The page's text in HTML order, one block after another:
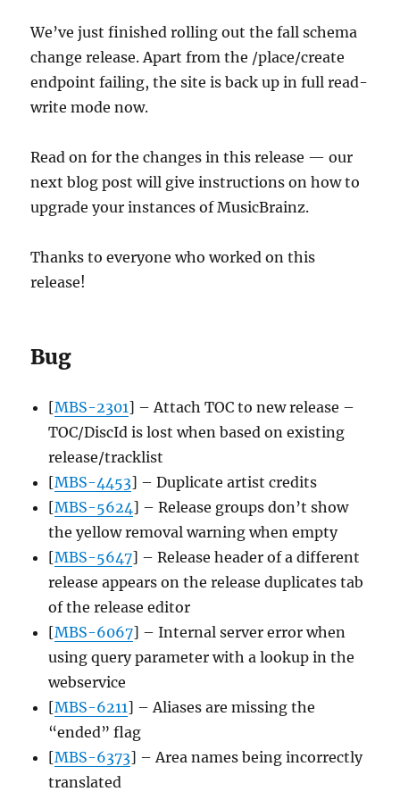
We’ve just finished rolling out the fall schema
change release. Apart from the /place/create
endpoint failing, the site is back up in full read-
write mode now.
Read on for the changes in this release — our
next blog post will give instructions on how to
upgrade your instances of MusicBrainz.
Thanks to everyone who worked on this
release!
Bug
[MBS-2301] – Attach TOC to new release –
TOC/DiscId is lost when based on existing
release/tracklist
[MBS-4453] – Duplicate artist credits
[MBS-5624] – Release groups don’t show
the yellow removal warning when empty
[MBS-5647] – Release header of a different
release appears on the release duplicates tab
of the release editor
[MBS-6067] – Internal server error when
using query parameter with a lookup in the
webservice
[MBS-6211] – Aliases are missing the
“ended” flag
[MBS-6373] – Area names being incorrectly
translated